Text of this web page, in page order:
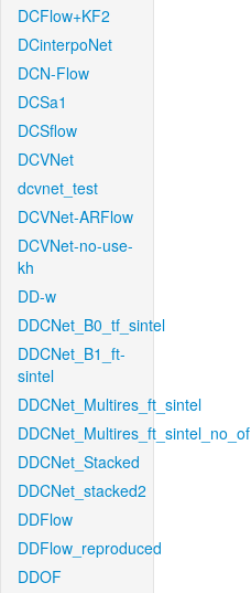
DCFlow+KF2
DCinterpoNet
DCN-Flow
DCSa1
DCSflow
DCVNet
dcvnet_test
DCVNet-ARFlow
DCVNet-no-use-
kh
DD-w
DDCNet_B0_tf_sintel
DDCNet_B1_ft-
sintel
DDCNet_Multires_ft_sintel
DDCNet_Multires_ft_sintel_no_of
DDCNet_Stacked
DDCNet_stacked2
DDFlow
DDFlow_reproduced
DDOF